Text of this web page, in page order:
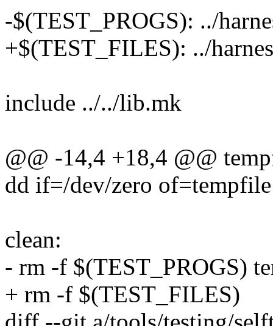
-$(TEST_PROGS): ../
+$(TEST_FILES): ../
include ../../lib.mk
@@ -14,4 +18,4 @@
dd if=/dev/zero
clean:
- rm -f $(TEST_PROGS)
+ rm -f $(TEST_FILES)